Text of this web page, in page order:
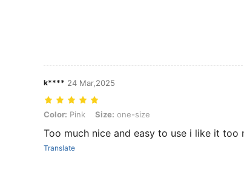
k**** 24 Mar,2025
Color: Pink, Size: one-size
Color: Pink Size: one-size
Too much nice and easy to use i like it too
Translate